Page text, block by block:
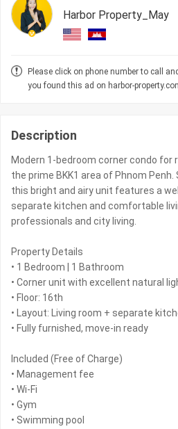
Harbor Property_May
Please click on phone number to call
you found this ad on harbor-
Description
Modern 1-bedroom corner condo for
the prime BKK1 area of Phnom
this bright and airy unit features a
separate kitchen and comfortable
professionals and city living.
Property Details
• 1 Bedroom | 1 Bathroom
• Corner unit with excellent natural
• Floor: 16th
• Layout: Living room + separate
• Fully furnished, move-in ready
Included (Free of Charge)
• Management fee
• Wi-Fi
• Gym
• Swimming pool